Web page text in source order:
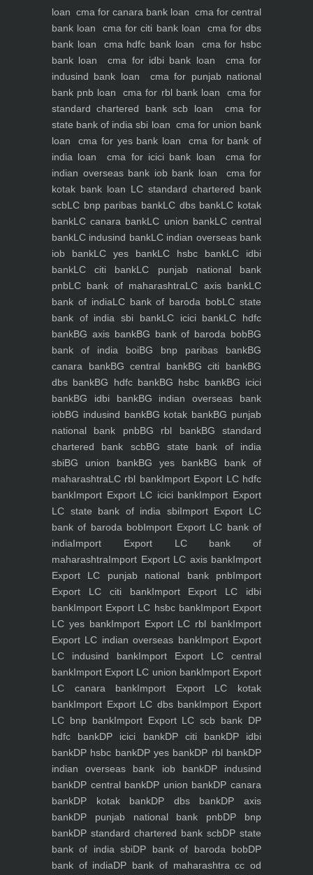
loan cma for canara bank loan cma for central
bank loan
cma for citi bank loan
cma for dbs
bank loan
cma hdfc bank loan
cma for hsbc
bank loan
cma for idbi bank loan
cma for
indusind bank loan
cma for punjab national
bank pnb loan
cma for rbl bank loan
cma for
standard chartered bank scb loan
cma for
state bank of india sbi loan cma for union bank
loan
cma for yes bank loan
cma for bank of
india loan
cma for icici bank loan
cma for
indian overseas bank iob bank loan
cma for
kotak bank loan LC standard chartered bank
scbLC bnp paribas bankLC dbs bankLC kotak
bankLC canara bankLC union bankLC central
bankLC indusind bankLC indian overseas bank
iob bankLC yes bankLC hsbc bankLC idbi
bankLC citi bankLC punjab national bank
pnbLC bank of maharashtraLC axis bankLC
bank of indiaLC bank of baroda bobLC state
bank of india sbi bankLC icici bankLC hdfc
bankBG axis bankBG bank of baroda bobBG
bank of india boiBG bnp paribas bankBG
canara bankBG central bankBG citi bankBG
dbs bankBG hdfc bankBG hsbc bankBG icici
bankBG idbi bankBG indian overseas bank
iobBG indusind bankBG kotak bankBG punjab
national bank pnbBG rbl bankBG standard
chartered bank scbBG state bank of india
sbiBG union bankBG yes bankBG bank of
maharashtraLC rbl bankImport Export LC hdfc
bankImport Export LC icici bankImport Export
LC state bank of india sbiImport Export LC
bank of baroda bobImport Export LC bank of
indiaImport Export LC bank of
maharashtraImport Export LC axis bankImport
Export LC punjab national bank pnbImport
Export LC citi bankImport Export LC idbi
bankImport Export LC hsbc bankImport Export
LC yes bankImport Export LC rbl bankImport
Export LC indian overseas bankImport Export
LC indusind bankImport Export LC central
bankImport Export LC union bankImport Export
LC canara bankImport Export LC kotak
bankImport Export LC dbs bankImport Export
LC bnp bankImport Export LC scb bank DP
hdfc bankDP icici bankDP citi bankDP idbi
bankDP hsbc bankDP yes bankDP rbl bankDP
indian overseas bank iob bankDP indusind
bankDP central bankDP union bankDP canara
bankDP kotak bankDP dbs bankDP axis
bankDP punjab national bank pnbDP bnp
bankDP standard chartered bank scbDP state
bank of india sbiDP bank of baroda bobDP
bank of indiaDP bank of maharashtra cc od